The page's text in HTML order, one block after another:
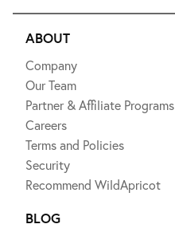
ABOUT
Company
Our Team
Partner & Affiliate Programs
Careers
Terms and Policies
Security
Recommend WildApricot
BLOG